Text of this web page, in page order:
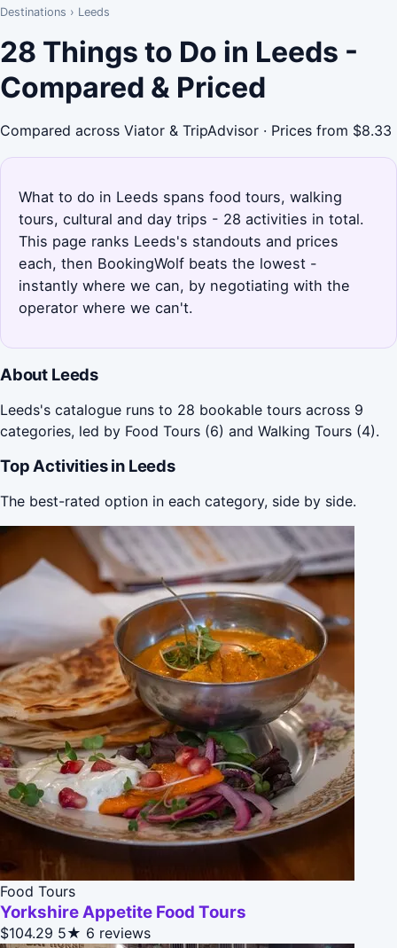
Destinations › Leeds
28 Things to Do in Leeds -
Compared & Priced
Compared across Viator & TripAdvisor · Prices from $8.33
What to do in Leeds spans food tours, walking
tours, cultural and day trips - 28 activities in total.
This page ranks Leeds's standouts and prices
each, then BookingWolf beats the lowest -
instantly where we can, by negotiating with the
operator where we can't.
About Leeds
Leeds's catalogue runs to 28 bookable tours across 9
categories, led by Food Tours (6) and Walking Tours (4).
Top Activities in Leeds
The best-rated option in each category, side by side.
Food Tours
Yorkshire Appetite Food Tours
$104.29 5★ 6 reviews